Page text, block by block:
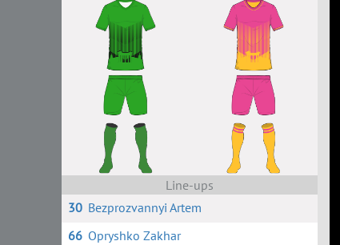
Line-ups
30 Bezprozvannyi Artem
66 Opryshko Zakhar